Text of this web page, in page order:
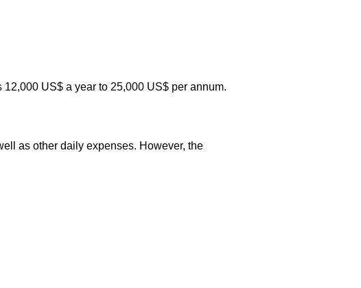
US$ a year to 25,000 US$ per annum.
as other daily expenses. However, the